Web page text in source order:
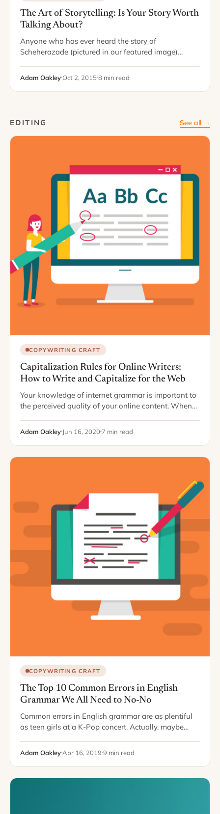
The Art of Storytelling: Is Your Story Worth
Talking About?
Anyone who has ever heard the story of
Scheherazade (pictured in our featured image)
the tale, Scheherazade was destined for beheading…
Adam OakleyOct 2, 20158 min read
EDITING See all →
COPYWRITING CRAFT
Capitalization Rules for Online Writers:
How to Write and Capitalize for the Web
Your knowledge of internet grammar is important to
the perceived quality of your online content. When
smart, savvy, and updated. Readers…
Adam Oakley Jun 16, 2020 7 min read
COPYWRITING CRAFT
The Top 10 Common Errors in English
Grammar We All Need to No-No
Common errors in English grammar are as plentiful
as teen girls at a K-Pop concert. Actually, maybe
spelling and diction requirements, more…
Adam Oakley Apr 16, 2019 9 min read